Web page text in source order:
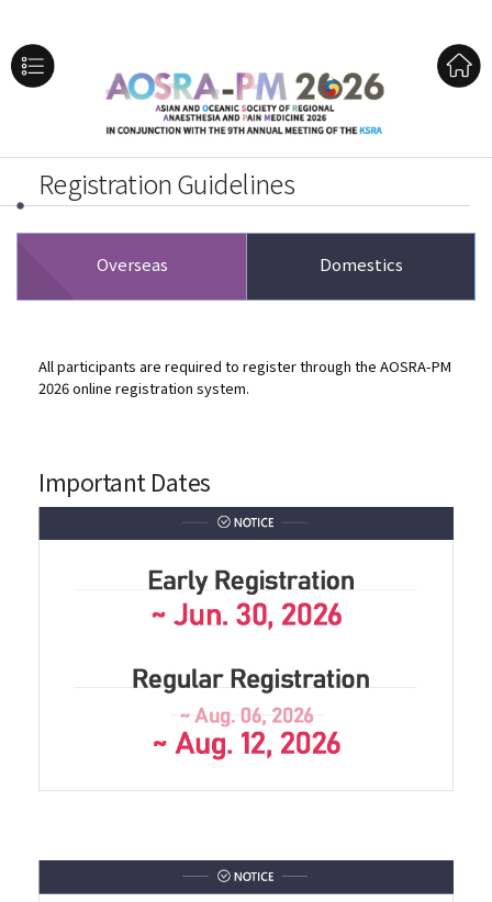
Registration Guidelines
Overseas Domestics
All participants are required to register through the AOSRA-PM
2026 online registration system.
Important Dates